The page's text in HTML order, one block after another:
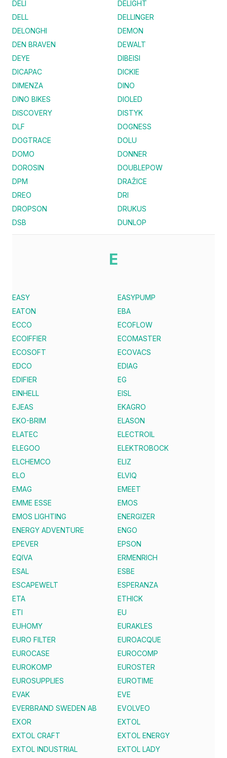
DELI
DELIGHT
DELL
DELLINGER
DELONGHI
DEMON
DEN BRAVEN
DEWALT
DEYE
DIBEISI
DICAPAC
DICKIE
DIMENZA
DINO
DINO BIKES
DIOLED
DISCOVERY
DISTYK
DLF
DOGNESS
DOGTRACE
DOLU
DOMO
DONNER
DOROSIN
DOUBLEPOW
DPM
DRAŽICE
DREO
DRI
DROPSON
DRUKUS
DSB
DUNLOP
E
EASY
EASYPUMP
EATON
EBA
ECCO
ECOFLOW
ECOIFFIER
ECOMASTER
ECOSOFT
ECOVACS
EDCO
EDIAG
EDIFIER
EG
EINHELL
EISL
EJEAS
EKAGRO
EKO-BRIM
ELASON
ELATEC
ELECTROIL
ELEGOO
ELEKTROBOCK
ELCHEMCO
ELIZ
ELO
ELVIQ
EMAG
EMEET
EMME ESSE
EMOS
EMOS LIGHTING
ENERGIZER
ENERGY ADVENTURE
ENGO
EPEVER
EPSON
EQIVA
ERMENRICH
ESAL
ESBE
ESCAPEWELT
ESPERANZA
ETA
ETHICK
ETI
EU
EUHOMY
EURAKLES
EURO FILTER
EUROACQUE
EUROCASE
EUROCOMP
EUROKOMP
EUROSTER
EUROSUPPLIES
EUROTIME
EVAK
EVE
EVERBRAND SWEDEN AB
EVOLVEO
EXOR
EXTOL
EXTOL CRAFT
EXTOL ENERGY
EXTOL INDUSTRIAL
EXTOL LADY